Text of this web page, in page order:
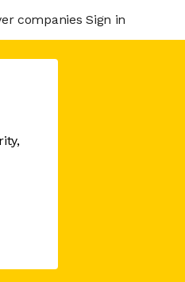
companies Sign in